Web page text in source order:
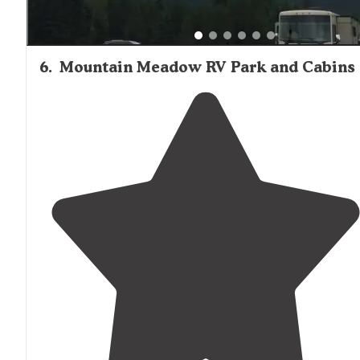
6. Mountain Meadow RV Park and Cabins